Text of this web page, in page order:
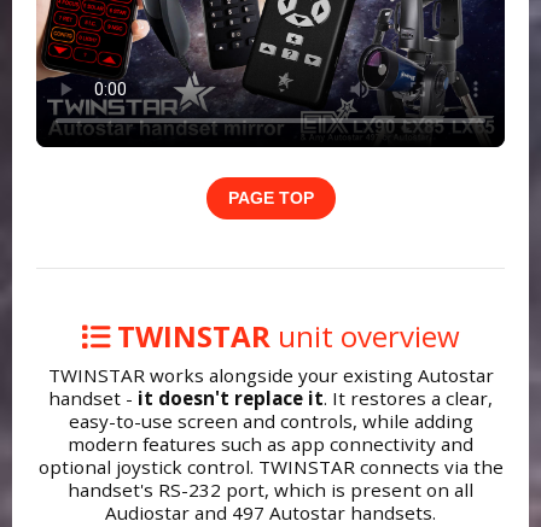
PAGE TOP
TWINSTAR unit overview
TWINSTAR works alongside your existing Autostar
handset - it doesn't replace it. It restores a clear,
easy-to-use screen and controls, while adding
modern features such as app connectivity and
optional joystick control. TWINSTAR connects via the
handset's RS-232 port, which is present on all
Audiostar and 497 Autostar handsets.